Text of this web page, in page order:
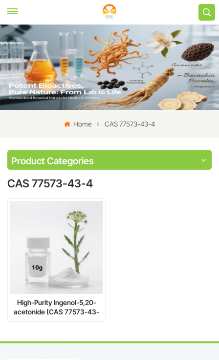
Home CAS 77573-43-4
Product Categories
CAS 77573-43-4
High-Purity Ingenol-5,20-
acetonide (CAS 77573-43-
Research